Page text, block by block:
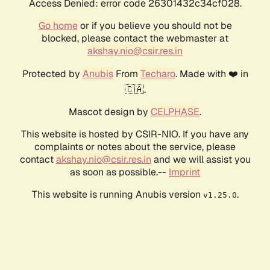
Access Denied: error code 26301432c34cf028.
Go homeor if you believe you should not be
blocked, please contact the webmaster at
akshay.nio@csir.res.in
Protected by AnubisFrom Techaro. Made with ❤️ in
🇨🇦.
Mascot design by CELPHASE.
This website is hosted by CSIR-NIO. If you have any
complaints or notes about the service, please
contactakshay.nio@csir.res.in and we will assist you
as soon as possible.-- Imprint
This website is running Anubis version v1.25.0.